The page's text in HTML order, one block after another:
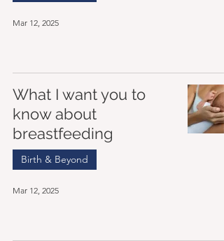
Mar 12, 2025
What I want you to
know about
breastfeeding
Birth & Beyond
Mar 12, 2025